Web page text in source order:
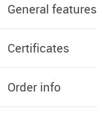
General features
Certificates
Order info